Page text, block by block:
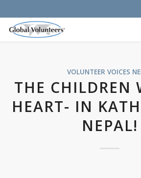
VOLUNTEER VOICES
THE CHILDREN
HEART- IN
NEPAL!